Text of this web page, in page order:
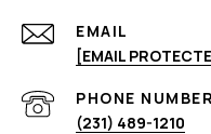
EMAIL
[EMAIL
PHONE NUMBER
(231) 489-1210